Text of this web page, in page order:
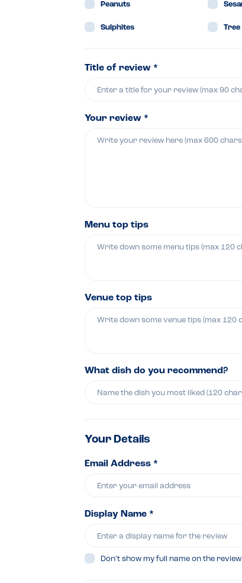
Peanuts
Sulphites Tree
Title of review *
Your review *
Menu top tips
Venue top tips
What dish do you recommend?
Your Details
Email Address *
Display Name *
Don’t show my full name on the review